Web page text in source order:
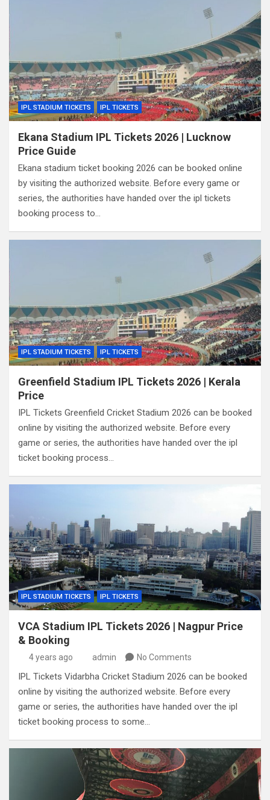
IPL STADIUM TICKETS IPL TICKETS
Ekana Stadium IPL Tickets 2026 | Lucknow
Price Guide
Ekana stadium ticket booking 2026 can be booked online
by visiting the authorized website. Before every game or
series, the authorities have handed over the ipl tickets
booking process to…
IPL STADIUM TICKETS IPL TICKETS
Greenfield Stadium IPL Tickets 2026 | Kerala
Price
IPL Tickets Greenfield Cricket Stadium 2026 can be booked
online by visiting the authorized website. Before every
game or series, the authorities have handed over the ipl
ticket booking process…
IPL STADIUM TICKETS IPL TICKETS
VCA Stadium IPL Tickets 2026 | Nagpur Price
& Booking
4 years ago admin No Comments
IPL Tickets Vidarbha Cricket Stadium 2026 can be booked
online by visiting the authorized website. Before every
game or series, the authorities have handed over the ipl
ticket booking process to some…